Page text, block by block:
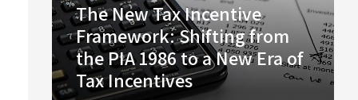
The New Tax Incentive
Framework: Shifting from
the PIA 1986 to a New Era of
Tax Incentives